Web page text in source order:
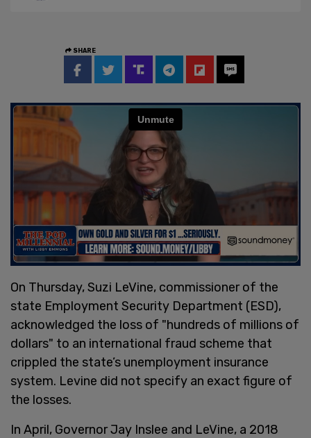
SHARE
On Thursday, Suzi LeVine, commissioner of the
state Employment Security Department (ESD),
acknowledged the loss of "hundreds of millions of
dollars" to an international fraud scheme that
crippled the state’s unemployment insurance
system. Levine did not specify an exact figure of
the losses.
In April, Governor Jay Inslee and LeVine, a 2018